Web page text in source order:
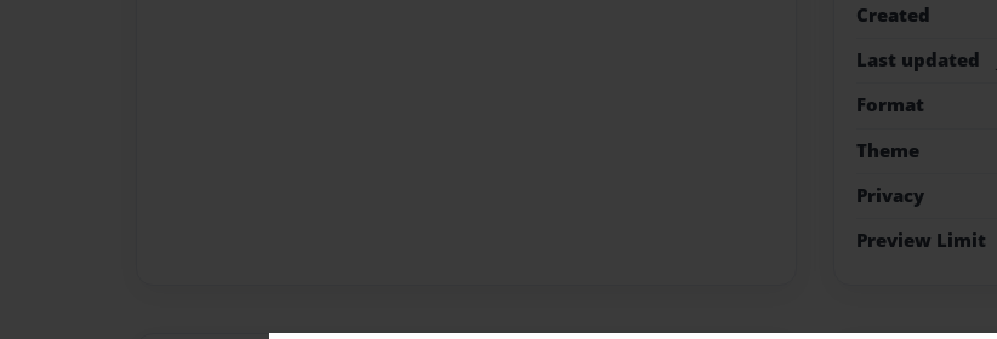
Created
Last updated
Format
Theme
Privacy
Preview Limit